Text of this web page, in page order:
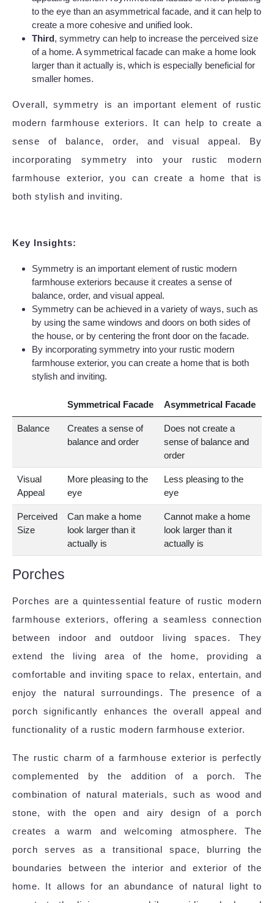
to the eye than an asymmetrical facade, and it can help to
create a more cohesive and unified look.
Third, symmetry can help to increase the perceived size
of a home. A symmetrical facade can make a home look
larger than it actually is, which is especially beneficial for
smaller homes.
Overall, symmetry is an important element of rustic
modern farmhouse exteriors. It can help to create a
sense of balance, order, and visual appeal. By
incorporating symmetry into your rustic modern
farmhouse exterior, you can create a home that is
both stylish and inviting.
Key Insights:
Symmetry is an important element of rustic modern
farmhouse exteriors because it creates a sense of
balance, order, and visual appeal.
Symmetry can be achieved in a variety of ways, such as
by using the same windows and doors on both sides of
the house, or by centering the front door on the facade.
By incorporating symmetry into your rustic modern
farmhouse exterior, you can create a home that is both
stylish and inviting.
Symmetrical Facade Asymmetrical Facade
Balance
Creates a sense of
balance and order
Does not create a
sense of balance and
order
Visual
Appeal
More pleasing to the
eye
Less pleasing to the
eye
Perceived
Size
Can make a home
look larger than it
actually is
Cannot make a home
look larger than it
actually is
Porches
Porches are a quintessential feature of rustic modern
farmhouse exteriors, offering a seamless connection
between indoor and outdoor living spaces. They
extend the living area of the home, providing a
comfortable and inviting space to relax, entertain, and
enjoy the natural surroundings. The presence of a
porch significantly enhances the overall appeal and
functionality of a rustic modern farmhouse exterior.
The rustic charm of a farmhouse exterior is perfectly
complemented by the addition of a porch. The
combination of natural materials, such as wood and
stone, with the open and airy design of a porch
creates a warm and welcoming atmosphere. The
porch serves as a transitional space, blurring the
boundaries between the interior and exterior of the
home. It allows for an abundance of natural light to